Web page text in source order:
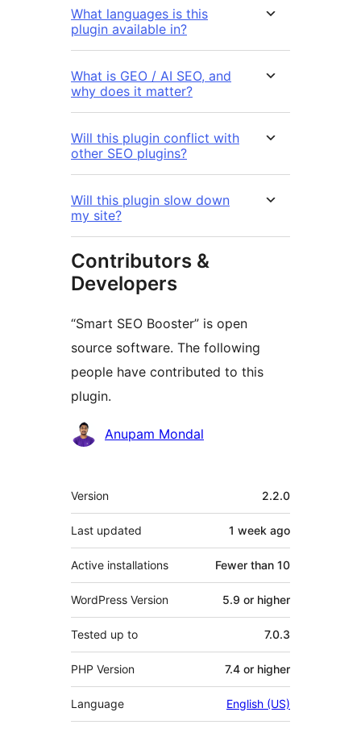
What languages is this
plugin available in?
What is GEO / AI SEO, and
why does it matter?
Will this plugin conflict with
other SEO plugins?
Will this plugin slow down
my site?
Contributors &
Developers
“Smart SEO Booster” is open
source software. The following
people have contributed to this
plugin.
Contributors
Anupam Mondal
Meta
Version 2.2.0
Last updated 1 week ago
Active installations Fewer than 10
WordPress Version 5.9 or higher
Tested up to 7.0.3
PHP Version 7.4 or higher
Language English (US)